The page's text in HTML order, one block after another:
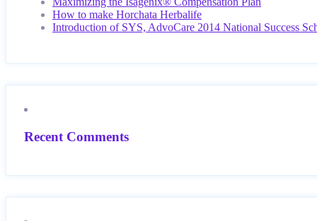
How to make Horchata Herbalife
Introduction of SYS, AdvoCare 2014 National Success
Recent Comments